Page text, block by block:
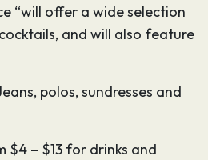
“will offer a wide selection
and will also feature
polos, sundresses and
$4 – $13 for drinks and